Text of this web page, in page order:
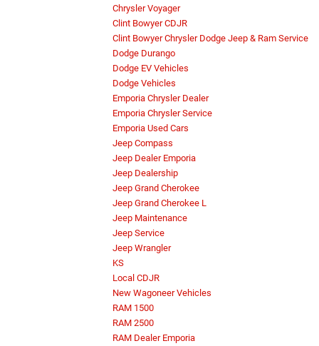
Chrysler Voyager
Clint Bowyer CDJR
Clint Bowyer Chrysler Dodge Jeep & Ram Service
Dodge Durango
Dodge EV Vehicles
Dodge Vehicles
Emporia Chrysler Dealer
Emporia Chrysler Service
Emporia Used Cars
Jeep Compass
Jeep Dealer Emporia
Jeep Dealership
Jeep Grand Cherokee
Jeep Grand Cherokee L
Jeep Maintenance
Jeep Service
Jeep Wrangler
KS
Local CDJR
New Wagoneer Vehicles
RAM 1500
RAM 2500
RAM Dealer Emporia